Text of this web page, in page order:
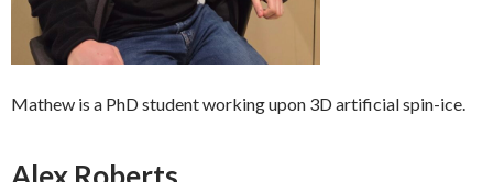
Mathew is a PhD student working upon 3D artificial spin-ice.